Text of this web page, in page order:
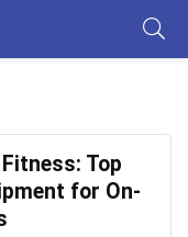
Top
for On-